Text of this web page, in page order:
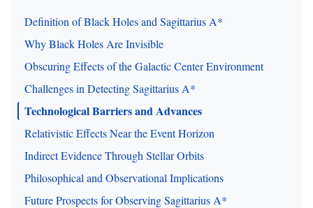
Definition of Black Holes and Sagittarius A*
Why Black Holes Are Invisible
Obscuring Effects of the Galactic Center Environment
Challenges in Detecting Sagittarius A*
Technological Barriers and Advances
Relativistic Effects Near the Event Horizon
Indirect Evidence Through Stellar Orbits
Philosophical and Observational Implications
Future Prospects for Observing Sagittarius A*